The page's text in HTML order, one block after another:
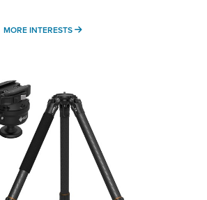
MORE INTERESTS MORE INTERESTS